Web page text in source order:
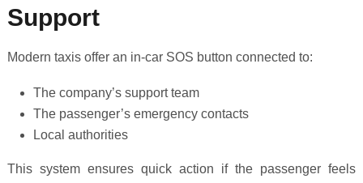
Support
Modern taxis offer an in-car SOS button connected to:
The company’s support team
The passenger’s emergency contacts
Local authorities
This system ensures quick action if the passenger feels